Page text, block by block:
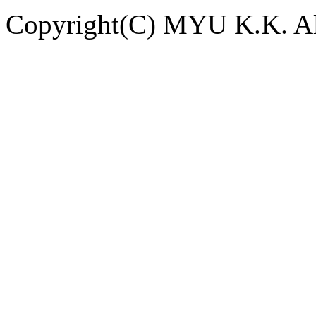
Copyright(C) MYU K.K.